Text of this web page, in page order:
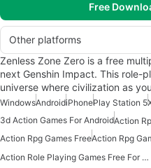
Free
Other platforms
Zenless Zone Zero is a free
next Genshin Impact. This role-
universe where civilization as
WindowsAndroidiPhonePlay Station 5
3d Action Games For AndroidAction
Action Rpg Games FreeAction Rpg
Action Role Playing Games Free For Android